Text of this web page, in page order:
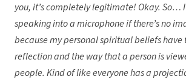
you, it’s completely legitimate! Okay. So…
speaking into a microphone if there’s no
because my personal spiritual beliefs have
reflection and the way that a person is
people. Kind of like everyone has a